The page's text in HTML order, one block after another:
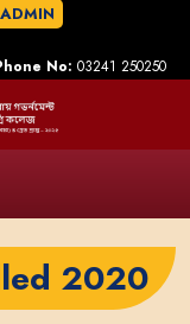
ADMIN
No: 03241 250250
2020